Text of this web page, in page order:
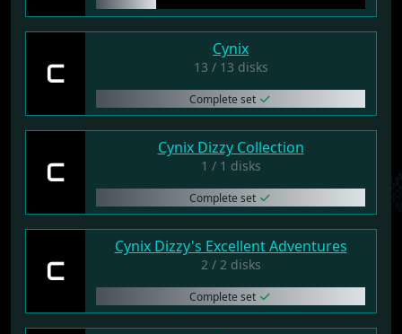
C
Cynix
13 / 13 disks
Complete set
C
Cynix Dizzy Collection
1 / 1 disks
Complete set
C
Cynix Dizzy's Excellent Adventures
2 / 2 disks
Complete set